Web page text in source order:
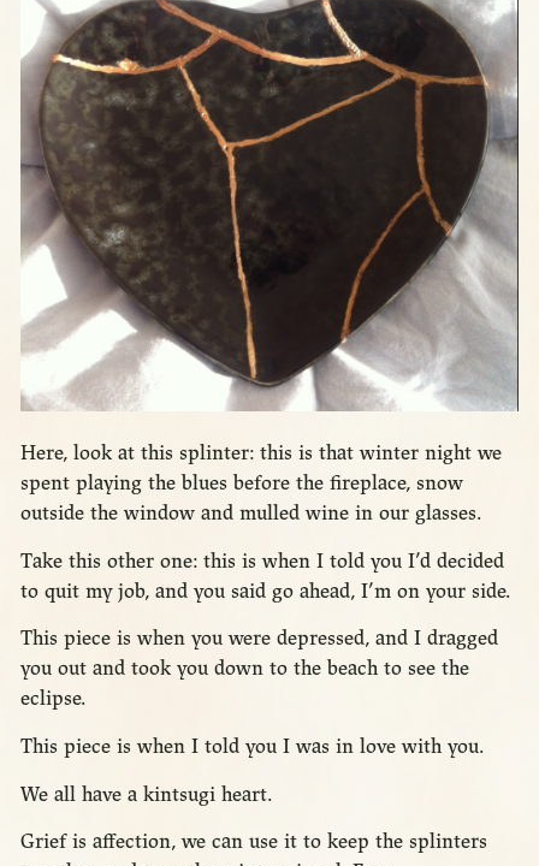
Here, look at this splinter: this is that winter night we
spent playing the blues before the fireplace, snow
outside the window and mulled wine in our glasses.
Take this other one: this is when I told you I’d decided
to quit my job, and you said go ahead, I’m on your side.
This piece is when you were depressed, and I dragged
you out and took you down to the beach to see the
eclipse.
This piece is when I told you I was in love with you.
We all have a kintsugi heart.
Grief is affection, we can use it to keep the splinters